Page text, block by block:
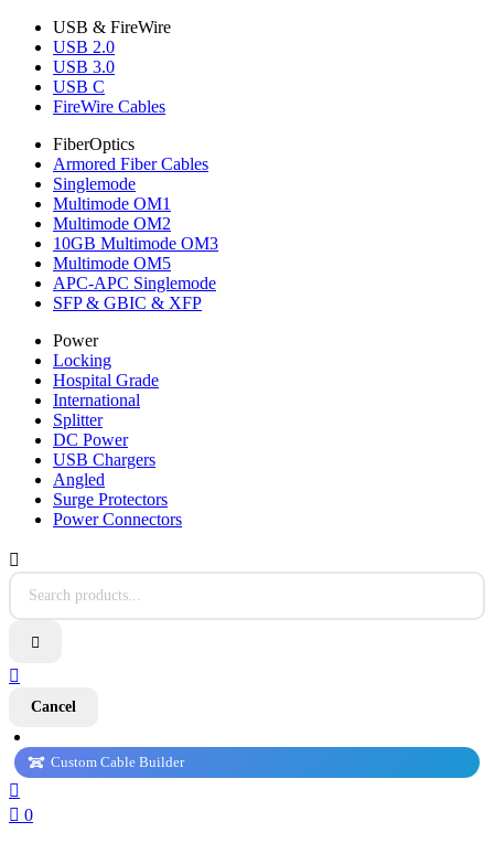
USB & FireWire
USB 2.0
USB 3.0
USB C
FireWire Cables
FiberOptics
Armored Fiber Cables
Singlemode
Multimode OM1
Multimode OM2
10GB Multimode OM3
Multimode OM5
APC-APC Singlemode
SFP & GBIC & XFP
Power
Locking
Hospital Grade
International
Splitter
DC Power
USB Chargers
Angled
Surge Protectors
Power Connectors



Cancel
Custom Cable Builder

 0